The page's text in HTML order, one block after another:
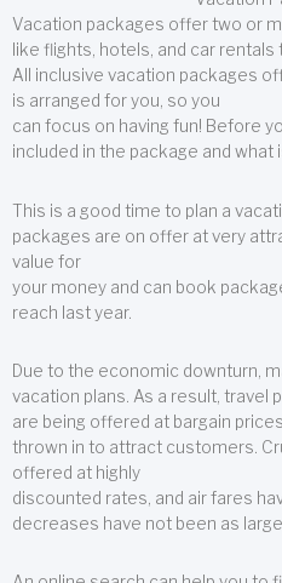
Vacation packages offer two or
like flights, hotels, and car rentals
All inclusive vacation packages
is arranged for you, so you
can focus on having fun! Before
included in the package and what
This is a good time to plan a
packages are on offer at very
value for
your money and can book
reach last year.
Due to the economic downturn,
vacation plans. As a result, travel
are being offered at bargain
thrown in to attract customers.
offered at highly
discounted rates, and air fares
decreases have not been as large.